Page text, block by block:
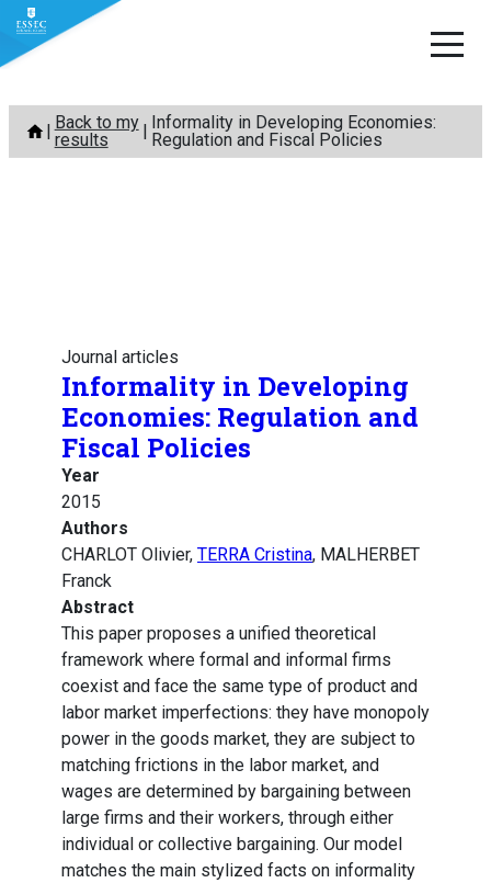
Skip
content
Back to my
results
Informality in Developing Economies:
Regulation and Fiscal Policies
Journal articles
Informality in Developing
Economies: Regulation and
Fiscal Policies
Year
2015
Authors
CHARLOT Olivier, TERRA Cristina, MALHERBET
Franck
Abstract
This paper proposes a unified theoretical
framework where formal and informal firms
coexist and face the same type of product and
labor market imperfections: they have monopoly
power in the goods market, they are subject to
matching frictions in the labor market, and
wages are determined by bargaining between
large firms and their workers, through either
individual or collective bargaining. Our model
matches the main stylized facts on informality